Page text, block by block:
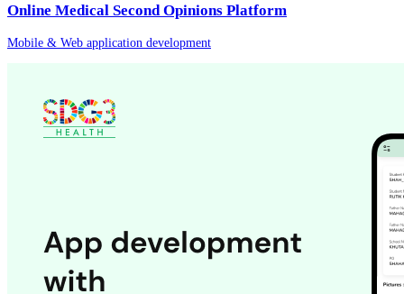
Online Medical Second Opinions Platform
Mobile & Web application development